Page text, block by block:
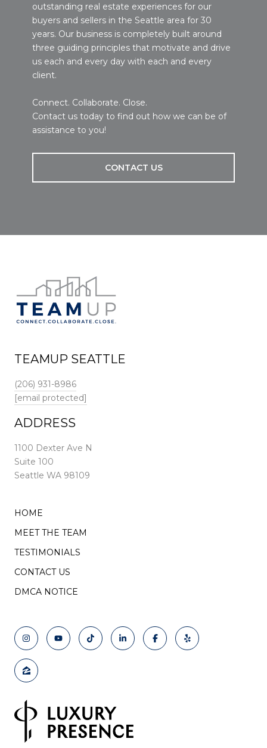
outstanding real estate experiences for our
buyers and sellers in the Seattle area for 30
years. Our business is completely built around
three guiding principles that motivate and drive
us each and every day with each and every
client.
Connect. Collaborate. Close.
Contact us today to find out how we can be of
assistance to you!
CONTACT US
TEAMUP SEATTLE
(206) 931-8986
[email protected]
ADDRESS
1100 Dexter Ave N
Suite 100
Seattle WA 98109
HOME
MEET THE TEAM
TESTIMONIALS
CONTACT US
DMCA NOTICE